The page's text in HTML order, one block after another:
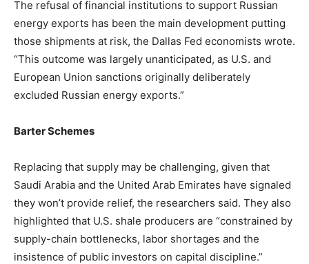
The refusal of financial institutions to support Russian
energy exports has been the main development putting
those shipments at risk, the Dallas Fed economists wrote.
“This outcome was largely unanticipated, as U.S. and
European Union sanctions originally deliberately
excluded Russian energy exports.”
Barter Schemes
Replacing that supply may be challenging, given that
Saudi Arabia and the United Arab Emirates have signaled
they won’t provide relief, the researchers said. They also
highlighted that U.S. shale producers are “constrained by
supply-chain bottlenecks, labor shortages and the
insistence of public investors on capital discipline.”